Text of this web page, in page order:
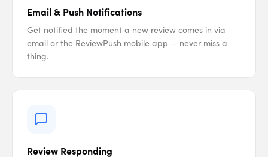
Email & Push Notifications
Get notified the moment a new review comes in via
email or the ReviewPush mobile app — never miss a
thing.
Review Responding